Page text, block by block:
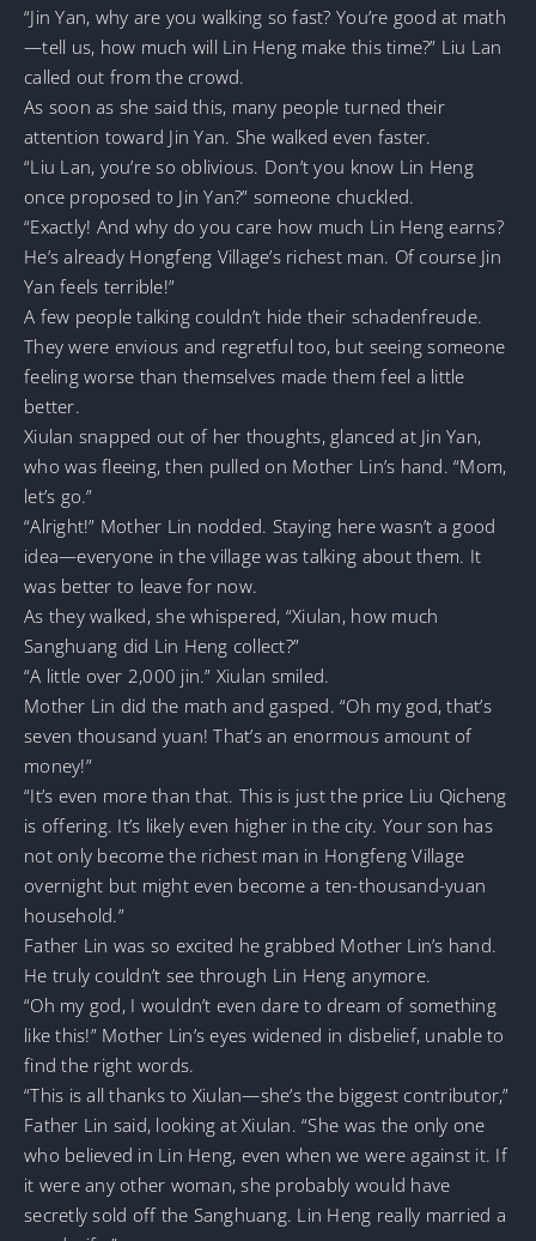
“Jin Yan, why are you walking so fast? You’re good at math
—tell us, how much will Lin Heng make this time?” Liu Lan
called out from the crowd.
As soon as she said this, many people turned their
attention toward Jin Yan. She walked even faster.
“Liu Lan, you’re so oblivious. Don’t you know Lin Heng
once proposed to Jin Yan?” someone chuckled.
“Exactly! And why do you care how much Lin Heng earns?
He’s already Hongfeng Village’s richest man. Of course Jin
Yan feels terrible!”
A few people talking couldn’t hide their schadenfreude.
They were envious and regretful too, but seeing someone
feeling worse than themselves made them feel a little
better.
Xiulan snapped out of her thoughts, glanced at Jin Yan,
who was fleeing, then pulled on Mother Lin’s hand. “Mom,
let’s go.”
“Alright!” Mother Lin nodded. Staying here wasn’t a good
idea—everyone in the village was talking about them. It
was better to leave for now.
As they walked, she whispered, “Xiulan, how much
Sanghuang did Lin Heng collect?”
“A little over 2,000 jin.” Xiulan smiled.
Mother Lin did the math and gasped. “Oh my god, that’s
seven thousand yuan! That’s an enormous amount of
money!”
“It’s even more than that. This is just the price Liu Qicheng
is offering. It’s likely even higher in the city. Your son has
not only become the richest man in Hongfeng Village
overnight but might even become a ten-thousand-yuan
household.”
Father Lin was so excited he grabbed Mother Lin’s hand.
He truly couldn’t see through Lin Heng anymore.
“Oh my god, I wouldn’t even dare to dream of something
like this!” Mother Lin’s eyes widened in disbelief, unable to
find the right words.
“This is all thanks to Xiulan—she’s the biggest contributor,”
Father Lin said, looking at Xiulan. “She was the only one
who believed in Lin Heng, even when we were against it. If
it were any other woman, she probably would have
secretly sold off the Sanghuang. Lin Heng really married a